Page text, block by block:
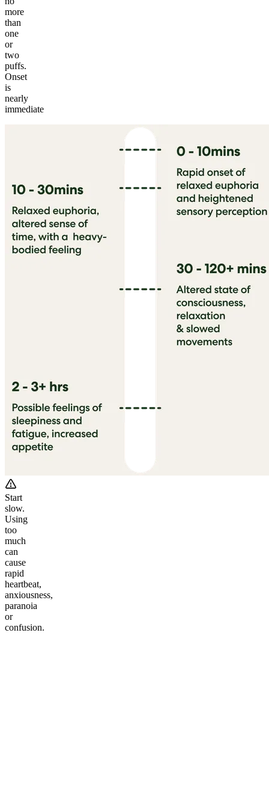
more
than
one
or
two
puffs.
Onset
is
nearly
immediate
Start
slow.
Using
too
much
can
cause
rapid
heartbeat,
anxiousness,
paranoia
or
confusion.